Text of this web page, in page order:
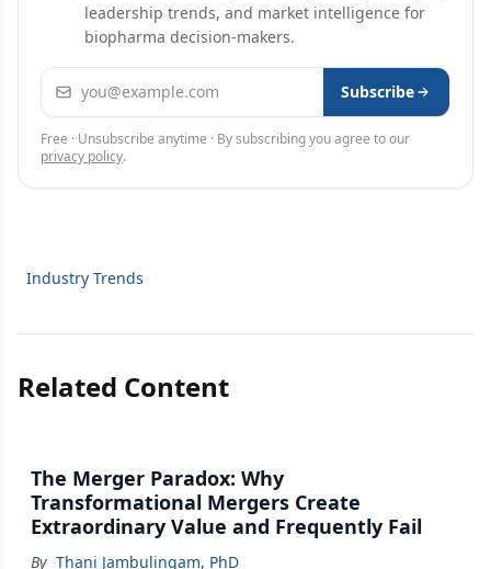
leadership trends, and market intelligence for
biopharma decision-makers.
Email address Subscribe
Free · Unsubscribe anytime · By subscribing you agree to our
privacy policy.
Industry Trends
Related Content
The Merger Paradox: Why
Transformational Mergers Create
Extraordinary Value and Frequently Fail
By Thani Jambulingam, PhD